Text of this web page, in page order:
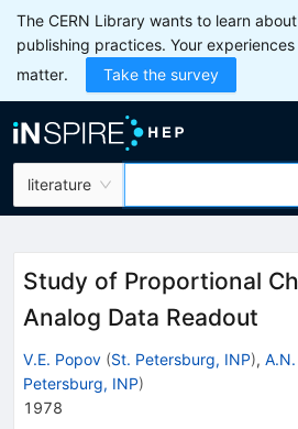
The CERN Library wants to learn
publishing practices. Your
matter.
Take the survey
literature
Study of Proportional
Analog Data Readout
V.E. Popov (St. Petersburg, INP),
Petersburg, INP)
1978